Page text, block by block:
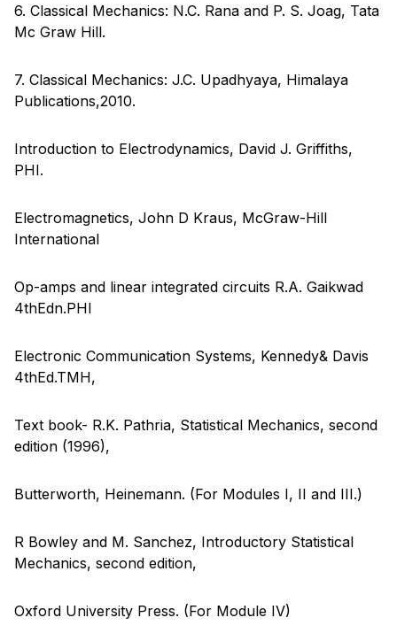
6. Classical Mechanics: N.C. Rana and P. S. Joag, Tata
Mc Graw Hill.
7. Classical Mechanics: J.C. Upadhyaya, Himalaya
Publications,2010.
Introduction to Electrodynamics, David J. Griffiths,
PHI.
Electromagnetics, John D Kraus, McGraw-Hill
International
Op-amps and linear integrated circuits R.A. Gaikwad
4thEdn.PHI
Electronic Communication Systems, Kennedy& Davis
4thEd.TMH,
Text book- R.K. Pathria, Statistical Mechanics, second
edition (1996),
Butterworth, Heinemann. (For Modules I, II and III.)
R Bowley and M. Sanchez, Introductory Statistical
Mechanics, second edition,
Oxford University Press. (For Module IV)